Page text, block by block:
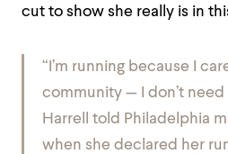
cut to show she really is in
“I’m running because I
community — I don’t need
Harrell told Philadelphia
when she declared her